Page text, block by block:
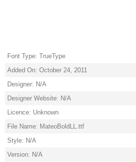
Font Type: TrueType
Added On: October 24, 2011
Designer: N/A
Designer Website: N/A
Licence: Unknown
File Name: MateoBoldLL.ttf
Style: N/A
Version: N/A